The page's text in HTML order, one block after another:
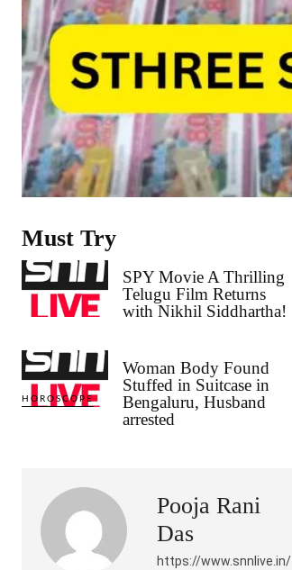
Must Try
SPY Movie A Thrilling
Telugu Film Returns
with Nikhil Siddhartha!
HOROSCOPE
Woman Body Found
Stuffed in Suitcase in
Bengaluru, Husband
arrested
Pooja Rani
Das
https://www.snnlive.in/